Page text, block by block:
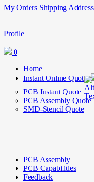
My Orders Shipping Address
Profile
0
Home
Instant Online Quote
PCB Instant Quote
PCB Assembly Quote
SMD-Stencil Quote
PCB Assembly
PCB Capabilities
Feedback